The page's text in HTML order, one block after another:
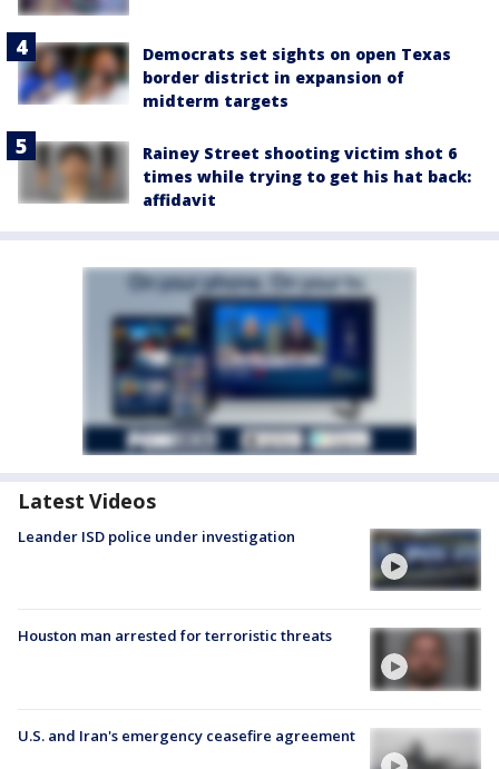
Democrats set sights on open Texas
border district in expansion of
midterm targets
Rainey Street shooting victim shot 6
times while trying to get his hat back:
affidavit
Latest Videos
Leander ISD police under investigation
Houston man arrested for terroristic threats
U.S. and Iran's emergency ceasefire agreement